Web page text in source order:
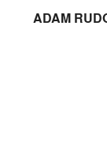
ADAM